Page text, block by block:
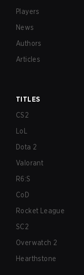
Players
News
Authors
Articles
TITLES
CS2
LoL
Dota 2
Valorant
R6:S
CoD
Rocket League
SC2
Overwatch 2
Hearthstone